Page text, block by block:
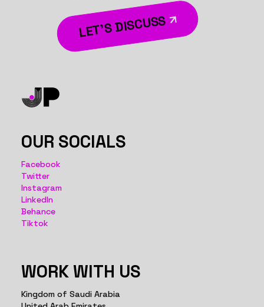
LET’S DISCUSS
OUR SOCIALS
Facebook
Twitter
Instagram
LinkedIn
Behance
Tiktok
WORK WITH US
Kingdom of Saudi Arabia